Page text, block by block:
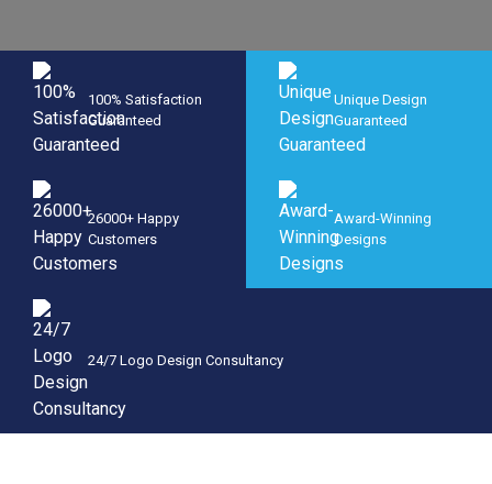
100% Satisfaction
Guaranteed
Unique Design
Guaranteed
26000+ Happy
Customers
Award-Winning
Designs
24/7 Logo Design Consultancy